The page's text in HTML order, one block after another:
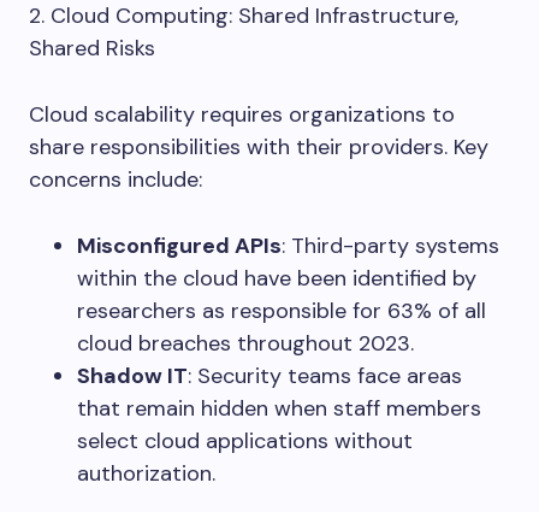
2. Cloud Computing: Shared Infrastructure,
Shared Risks
Cloud scalability requires organizations to
share responsibilities with their providers. Key
concerns include:
Misconfigured APIs: Third-party systems
within the cloud have been identified by
researchers as responsible for 63% of all
cloud breaches throughout 2023.
Shadow IT: Security teams face areas
that remain hidden when staff members
select cloud applications without
authorization.